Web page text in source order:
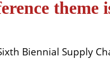
theme
Biennial Supply